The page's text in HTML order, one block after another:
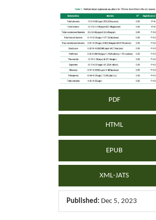
Article
Sidebar
PDF
HTML
EPUB
XML-JATS
Published: Dec 5, 2023